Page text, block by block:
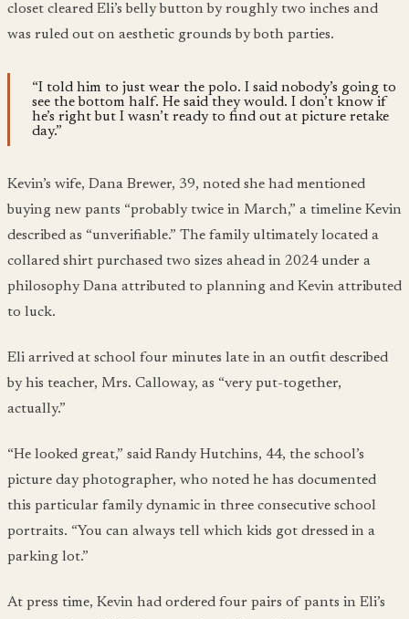
closet cleared Eli’s belly button by roughly two inches and
was ruled out on aesthetic grounds by both parties.
“I told him to just wear the polo. I said nobody’s going to
see the bottom half. He said they would. I don’t know if
he’s right but I wasn’t ready to find out at picture retake
day.”
Kevin’s wife, Dana Brewer, 39, noted she had mentioned
buying new pants “probably twice in March,” a timeline Kevin
described as “unverifiable.” The family ultimately located a
collared shirt purchased two sizes ahead in 2024 under a
philosophy Dana attributed to planning and Kevin attributed
to luck.
Eli arrived at school four minutes late in an outfit described
by his teacher, Mrs. Calloway, as “very put-together,
actually.”
“He looked great,” said Randy Hutchins, 44, the school’s
picture day photographer, who noted he has documented
this particular family dynamic in three consecutive school
portraits. “You can always tell which kids got dressed in a
parking lot.”
At press time, Kevin had ordered four pairs of pants in Eli’s